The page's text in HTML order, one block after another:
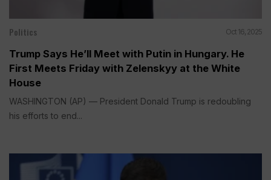
Politics Oct 16, 2025
Trump Says He’ll Meet with Putin in Hungary. He
First Meets Friday with Zelenskyy at the White
House
WASHINGTON (AP) — President Donald Trump is redoubling
his efforts to end...